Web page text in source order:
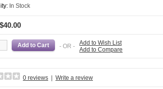
In Stock
- OR - Add to Wish List
Add to Compare
0 reviews Write a review